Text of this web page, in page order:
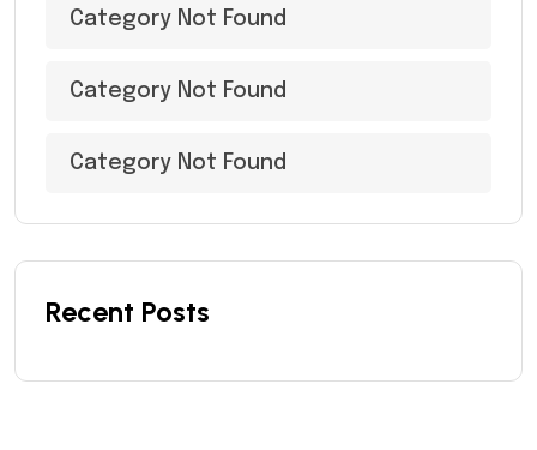
Category Not Found
Category Not Found
Category Not Found
Recent Posts